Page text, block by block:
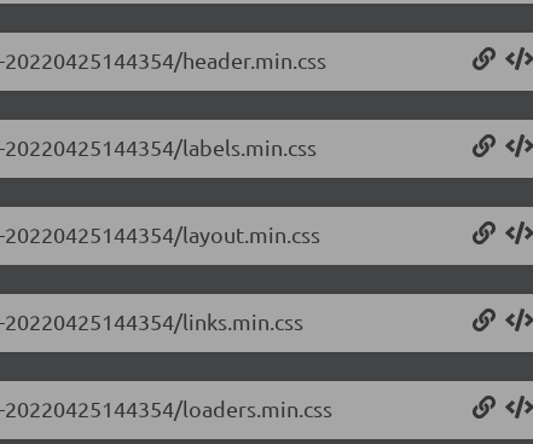
header.min.css
labels.min.css
layout.min.css
links.min.css
loaders.min.css